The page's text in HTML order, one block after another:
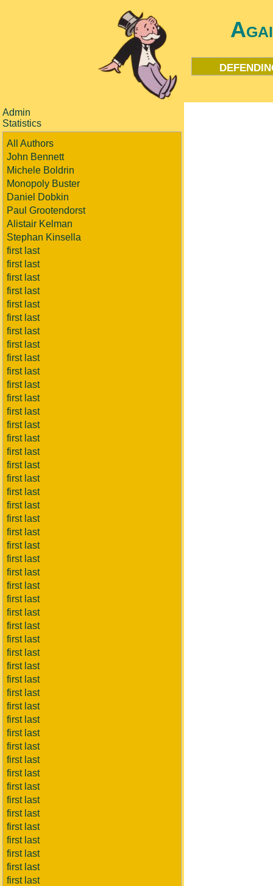
Admin
Statistics
All Authors
John Bennett
Michele Boldrin
Monopoly Buster
Daniel Dobkin
Paul Grootendorst
Alistair Kelman
Stephan Kinsella
first last
first last
first last
first last
first last
first last
first last
first last
first last
first last
first last
first last
first last
first last
first last
first last
first last
first last
first last
first last
first last
first last
first last
first last
first last
first last
first last
first last
first last
first last
first last
first last
first last
first last
first last
first last
first last
first last
first last
first last
first last
first last
first last
first last
first last
first last
first last
first last